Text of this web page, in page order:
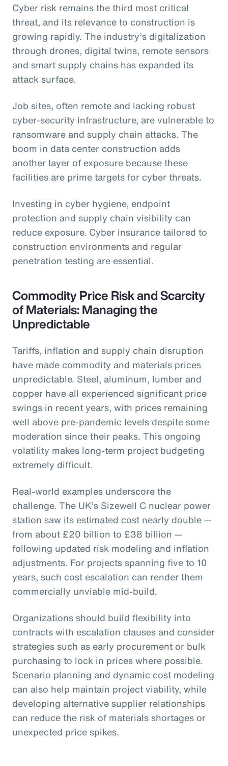
Cyber risk remains the third most critical
threat, and its relevance to construction is
growing rapidly. The industry’s digitalization
through drones, digital twins, remote sensors
and smart supply chains has expanded its
attack surface.
Job sites, often remote and lacking robust
cyber-security infrastructure, are vulnerable to
ransomware and supply chain attacks. The
boom in data center construction adds
another layer of exposure because these
facilities are prime targets for cyber threats.
Investing in cyber hygiene, endpoint
protection and supply chain visibility can
reduce exposure. Cyber insurance tailored to
construction environments and regular
penetration testing are essential.
Commodity Price Risk and Scarcity
of Materials: Managing the
Unpredictable
Tariffs, inflation and supply chain disruption
have made commodity and materials prices
unpredictable. Steel, aluminum, lumber and
copper have all experienced significant price
swings in recent years, with prices remaining
well above pre-pandemic levels despite some
moderation since their peaks. This ongoing
volatility makes long-term project budgeting
extremely difficult.
Real-world examples underscore the
challenge. The UK’s Sizewell C nuclear power
station saw its estimated cost nearly double —
from about £20 billion to £38 billion —
following updated risk modeling and inflation
adjustments. For projects spanning five to 10
years, such cost escalation can render them
commercially unviable mid-build.
Organizations should build flexibility into
contracts with escalation clauses and consider
strategies such as early procurement or bulk
purchasing to lock in prices where possible.
Scenario planning and dynamic cost modeling
can also help maintain project viability, while
developing alternative supplier relationships
can reduce the risk of materials shortages or
unexpected price spikes.